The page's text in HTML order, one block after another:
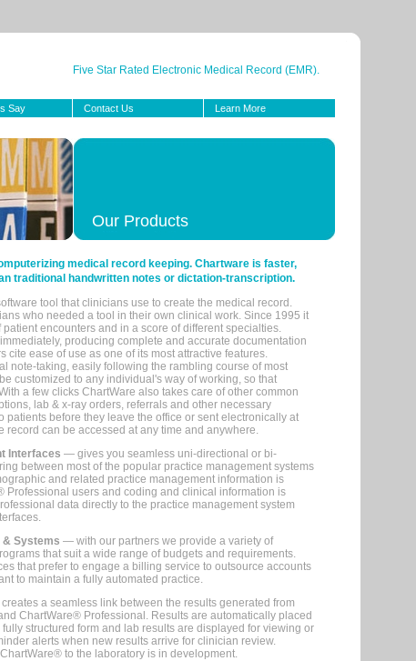
Five Star Rated Electronic Medical Record (EMR).
Say Contact Us Learn More
Our Products
medical record keeping. Chartware is faster,
traditional handwritten notes or dictation-transcription.
tool that clinicians use to create the medical record.
who needed a tool in their own clinical work. Since 1995 it
encounters and in a score of different specialties.
producing complete and accurate documentation
cite ease of use as one of its most attractive features.
note-taking, easily following the rambling course of most
customized to any individual's way of working, so that
a few clicks ChartWare also takes care of other common
lab & x-ray orders, referrals and other necessary
patients before they leave the office or sent electronically at
record can be accessed at any time and anywhere.
Interfaces — gives you seamless uni-directional or bi-
between most of the popular practice management systems
and related practice management information is
Professional users and coding and clinical information is
data directly to the practice management system
Systems — with our partners we provide a variety of
that suit a wide range of budgets and requirements.
that prefer to engage a billing service to outsource accounts
to maintain a fully automated practice.
a seamless link between the results generated from
ChartWare® Professional. Results are automatically placed
structured form and lab results are displayed for viewing or
alerts when new results arrive for clinician review.
to the laboratory is in development.